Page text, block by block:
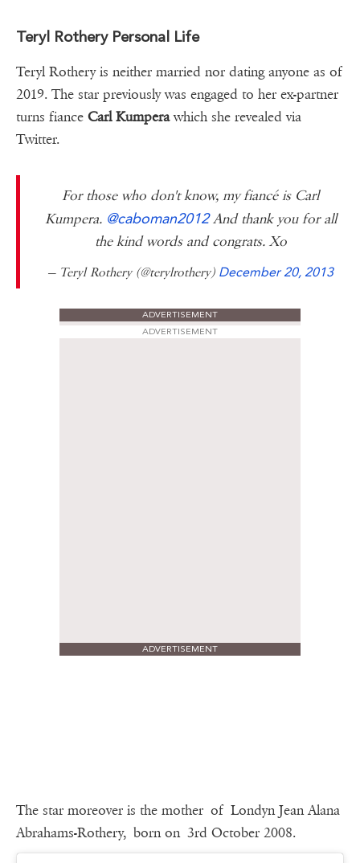
Teryl Rothery Personal Life
Teryl Rothery is neither married nor dating anyone as of
2019. The star previously was engaged to her ex-partner
turns fiance Carl Kumperawhich she revealed via
Twitter.
For those who don't know, my fiancé is Carl
Kumpera. @caboman2012And thank you for all
the kind words and congrats. Xo
— Teryl Rothery (@terylrothery) December 20, 2013
ADVERTISEMENT
ADVERTISEMENT
ADVERTISEMENT
The star moreover is the mother of Londyn Jean Alana
Abrahams-Rothery, born on 3rd October 2008.